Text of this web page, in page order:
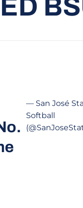
— San José
Softball